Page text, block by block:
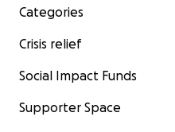
Categories
Crisis relief
Social Impact Funds
Supporter Space